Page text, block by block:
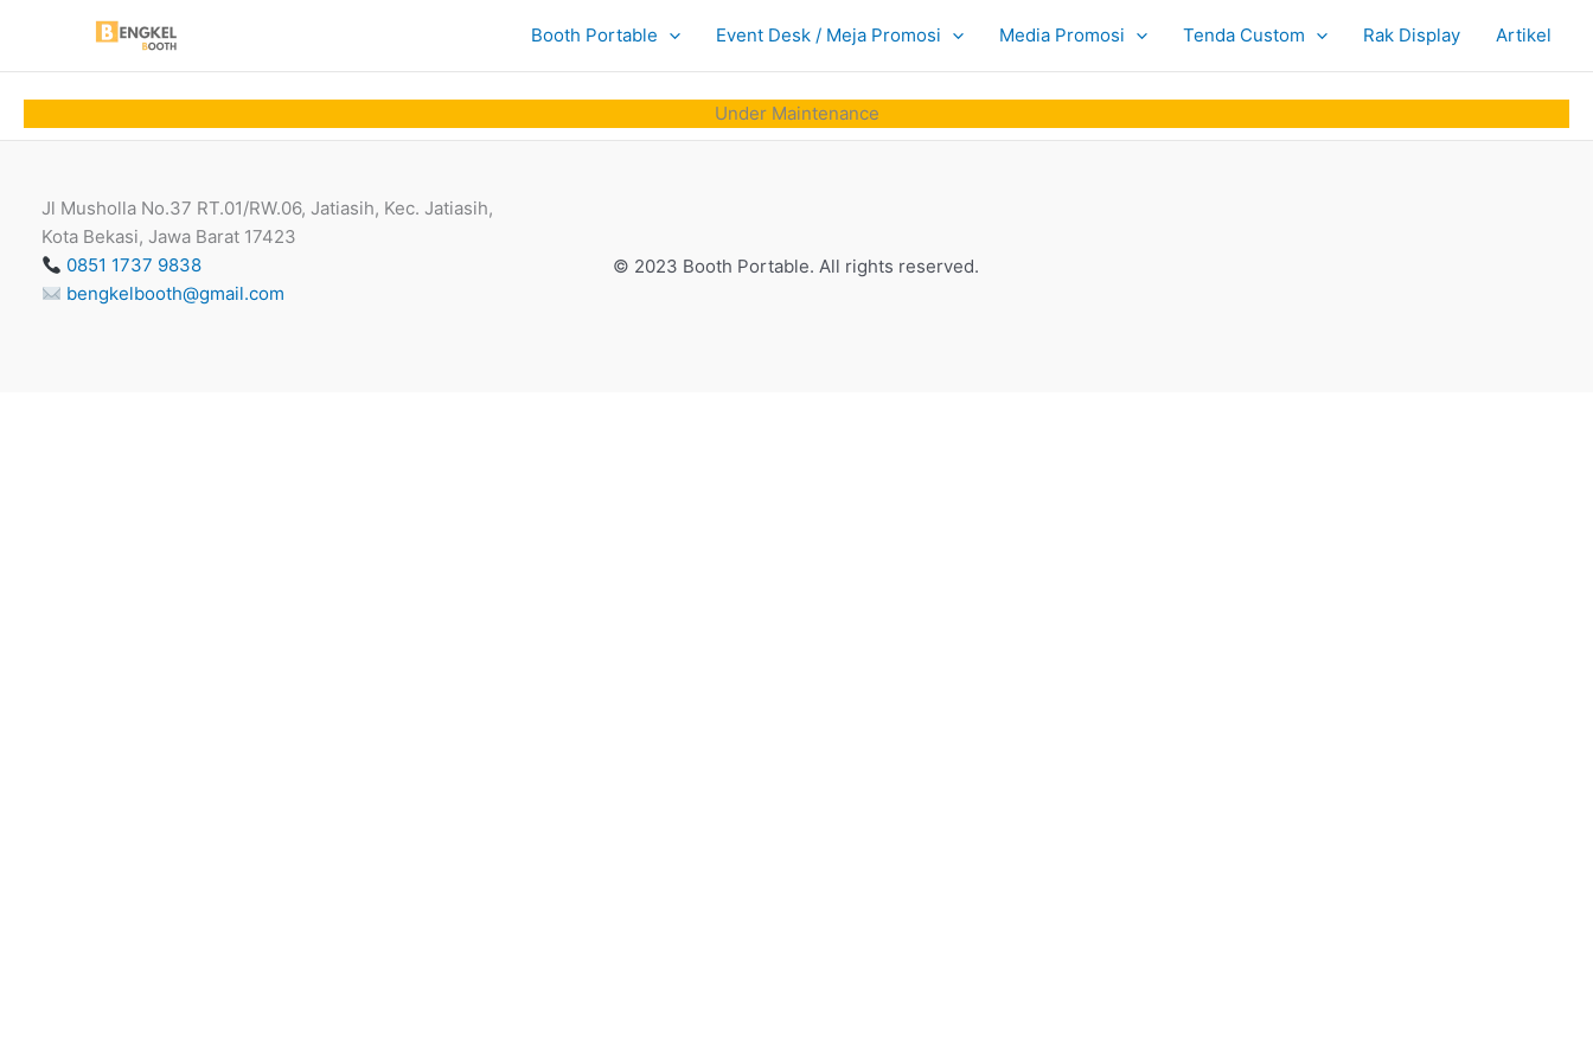
content
Booth Portable Event Desk / Meja Promosi Media Promosi Tenda Custom Rak Display Artikel
Under Maintenance
Jl Musholla No.37 RT.01/RW.06, Jatiasih, Kec. Jatiasih,
Kota Bekasi, Jawa Barat 17423
0851 1737 9838
bengkelbooth@gmail.com
© 2023 Booth Portable. All rights reserved.